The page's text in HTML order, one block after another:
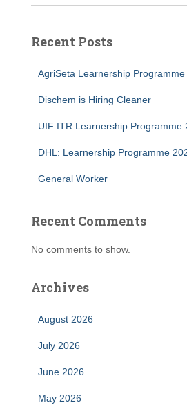
Recent Posts
AgriSeta Learnership Programme
Dischem is Hiring Cleaner
UIF ITR Learnership Programme
DHL: Learnership Programme
General Worker
Recent Comments
No comments to show.
Archives
August 2026
July 2026
June 2026
May 2026